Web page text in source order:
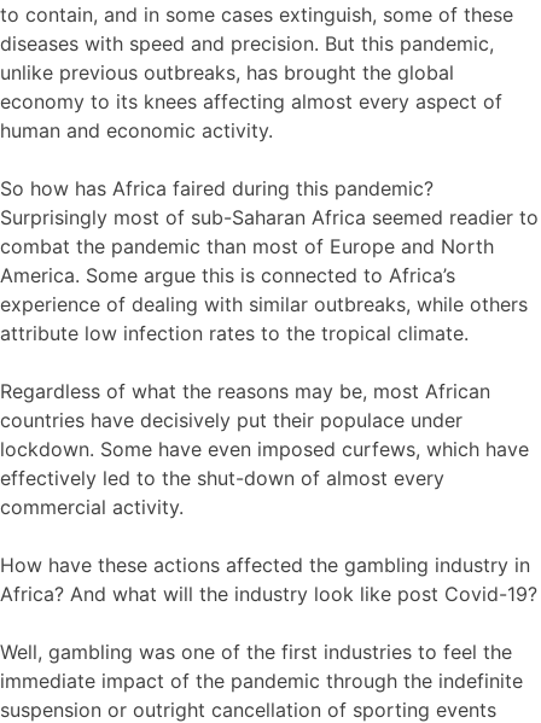
to contain, and in some cases extinguish, some of these
diseases with speed and precision. But this pandemic,
unlike previous outbreaks, has brought the global
economy to its knees affecting almost every aspect of
human and economic activity.
So how has Africa faired during this pandemic?
Surprisingly most of sub-Saharan Africa seemed readier to
combat the pandemic than most of Europe and North
America. Some argue this is connected to Africa’s
experience of dealing with similar outbreaks, while others
attribute low infection rates to the tropical climate.
Regardless of what the reasons may be, most African
countries have decisively put their populace under
lockdown. Some have even imposed curfews, which have
effectively led to the shut-down of almost every
commercial activity.
How have these actions affected the gambling industry in
Africa? And what will the industry look like post Covid-19?
Well, gambling was one of the first industries to feel the
immediate impact of the pandemic through the indefinite
suspension or outright cancellation of sporting events